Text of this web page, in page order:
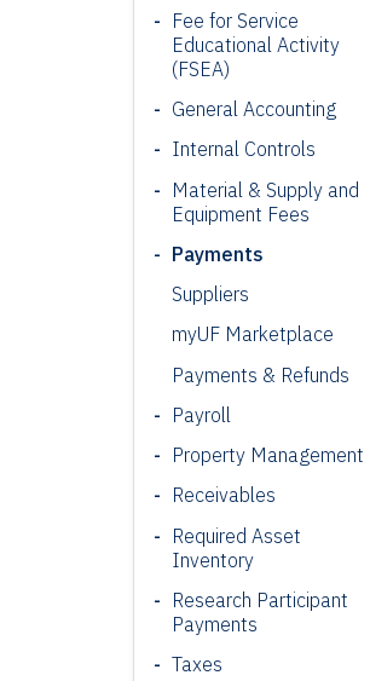
Fee for Service
Educational Activity
(FSEA)
General Accounting
Internal Controls
Material & Supply and
Equipment Fees
Payments
Suppliers
myUF Marketplace
Payments & Refunds
Payroll
Property Management
Receivables
Required Asset
Inventory
Research Participant
Payments
Taxes